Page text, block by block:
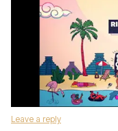
Leave a reply